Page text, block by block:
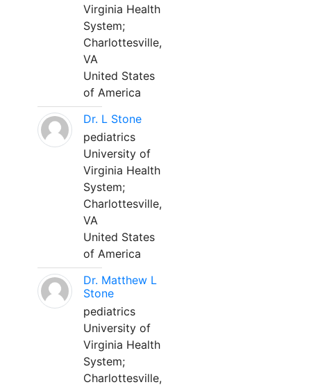
Virginia Health
System;
Charlottesville,
VA
United States
of America
Dr. L Stone
pediatrics
University of
Virginia Health
System;
Charlottesville,
VA
United States
of America
Dr. Matthew L
Stone
pediatrics
University of
Virginia Health
System;
Charlottesville,